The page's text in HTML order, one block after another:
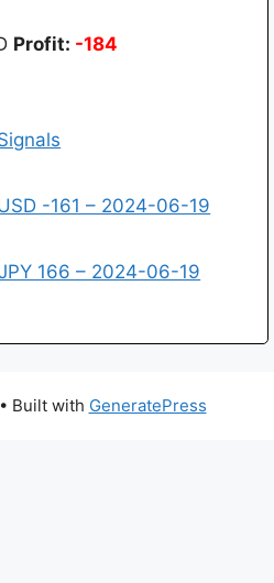
Profit: -184
-161 – 2024-06-19
166 – 2024-06-19
• Built with GeneratePress